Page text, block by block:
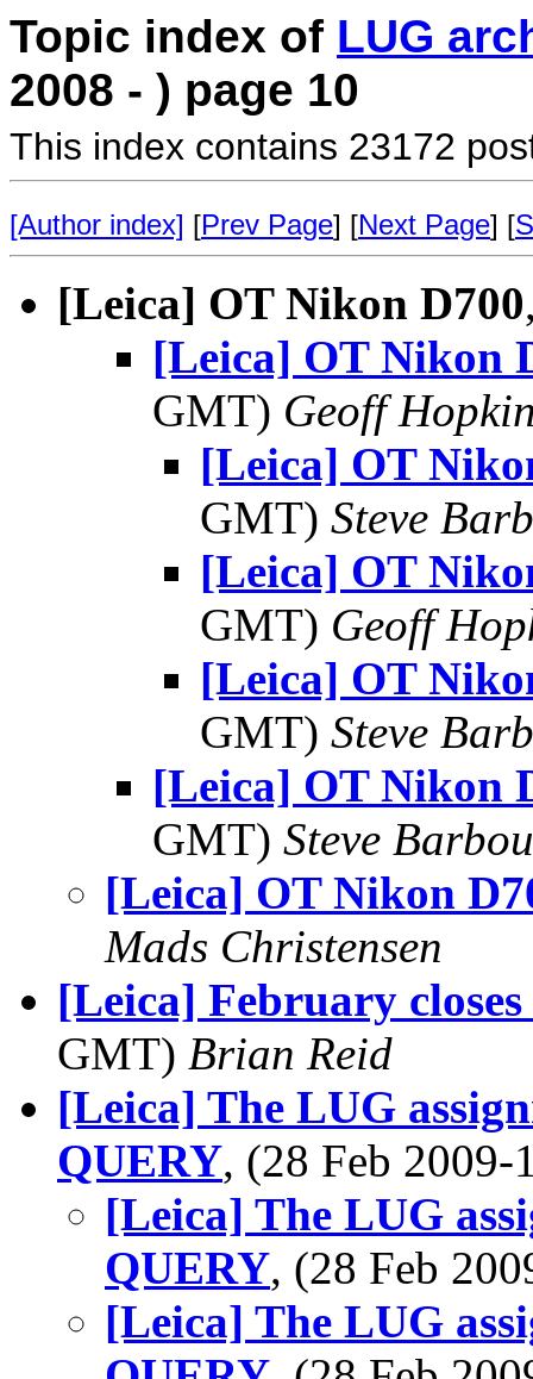
Topic index of LUG
2008 - ) page 10
This index contains 23172
[Author index] [Prev Page] [Next Page] [
[Leica] OT Nikon D700
[Leica] OT Nikon
GMT) Geoff
[Leica] OT
GMT) Steve
[Leica] OT
GMT) Geoff
[Leica] OT
GMT) Steve
[Leica] OT Nikon
GMT) Steve
[Leica] OT Nikon
Mads Christensen
[Leica] February
GMT) Brian Reid
[Leica] The LUG
QUERY, (28 Feb
[Leica] The LUG
QUERY, (28 Feb
[Leica] The LUG